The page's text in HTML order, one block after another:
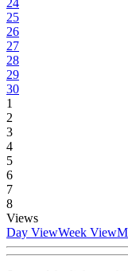
24
25
26
27
28
29
30
1
2
3
4
5
6
7
8
Views
Day ViewWeek View